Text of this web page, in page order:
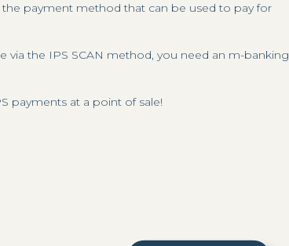
payment method that can be used to pay for
via the IPS SCAN method, you need an m-banking
payments at a point of sale!